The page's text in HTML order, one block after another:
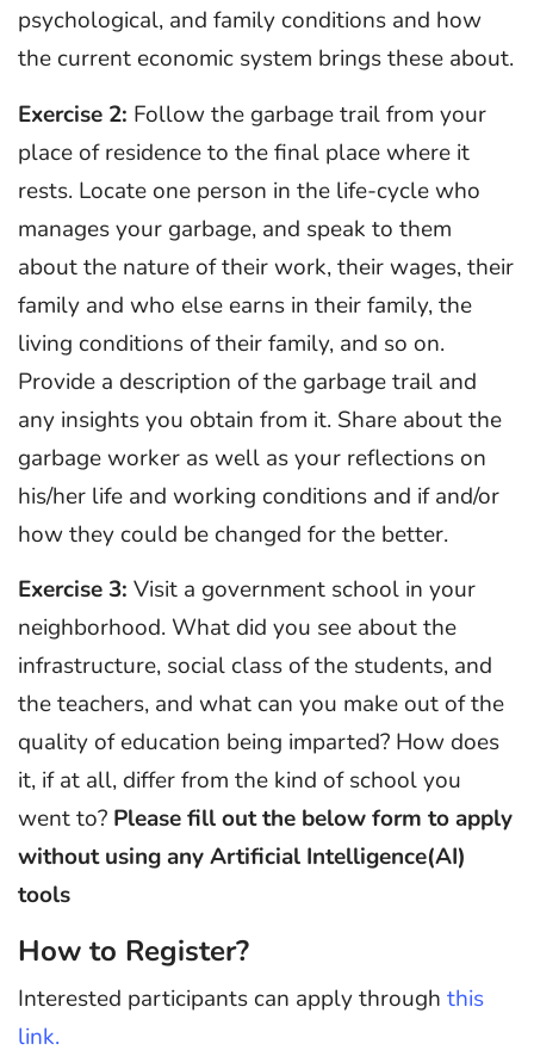
psychological, and family conditions and how
the current economic system brings these about.
Exercise 2: Follow the garbage trail from your
place of residence to the final place where it
rests. Locate one person in the life-cycle who
manages your garbage, and speak to them
about the nature of their work, their wages, their
family and who else earns in their family, the
living conditions of their family, and so on.
Provide a description of the garbage trail and
any insights you obtain from it. Share about the
garbage worker as well as your reflections on
his/her life and working conditions and if and/or
how they could be changed for the better.
Exercise 3: Visit a government school in your
neighborhood. What did you see about the
infrastructure, social class of the students, and
the teachers, and what can you make out of the
quality of education being imparted? How does
it, if at all, differ from the kind of school you
went to? Please fill out the below form to apply
without using any Artificial Intelligence(AI)
tools
How to Register?
Interested participants can apply through this
link.